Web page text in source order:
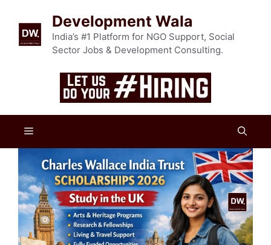
content
Development Wala
India’s #1 Platform for NGO Support, Social
Sector Jobs & Development Consulting.
Menu